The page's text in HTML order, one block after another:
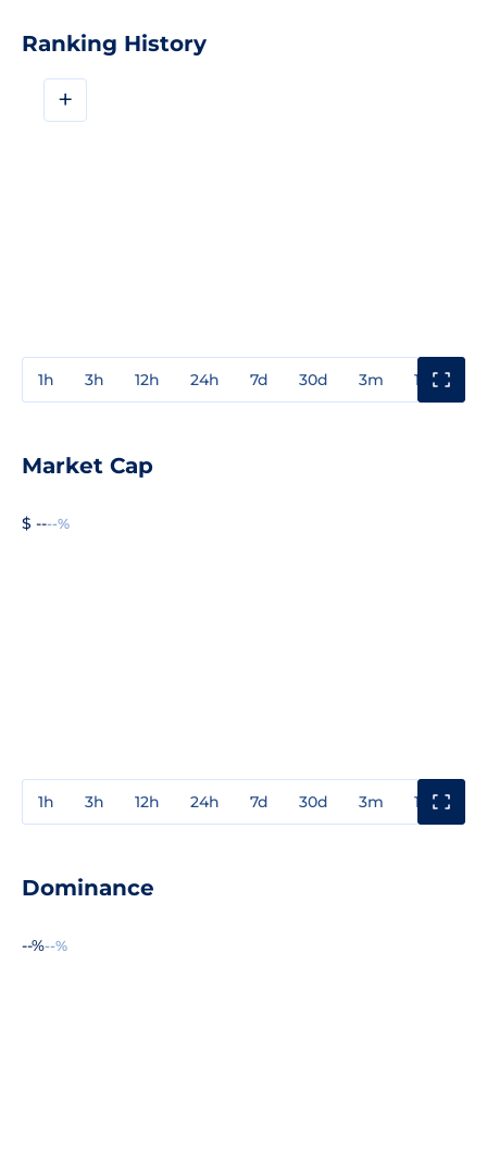
Ranking History
+
1h 3h 12h 24h 7d 30d 3m 1y
Market Cap
$ ----%
1h 3h 12h 24h 7d 30d 3m 1y
Dominance
--%--%